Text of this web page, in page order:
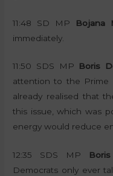
11:48 SD MP Bojana
immediately.
11:50 SDS MP Boris
attention to the Prime
already realised that
this issue, which was
energy would reduce
12:35 SDS MP
Democrats only ever